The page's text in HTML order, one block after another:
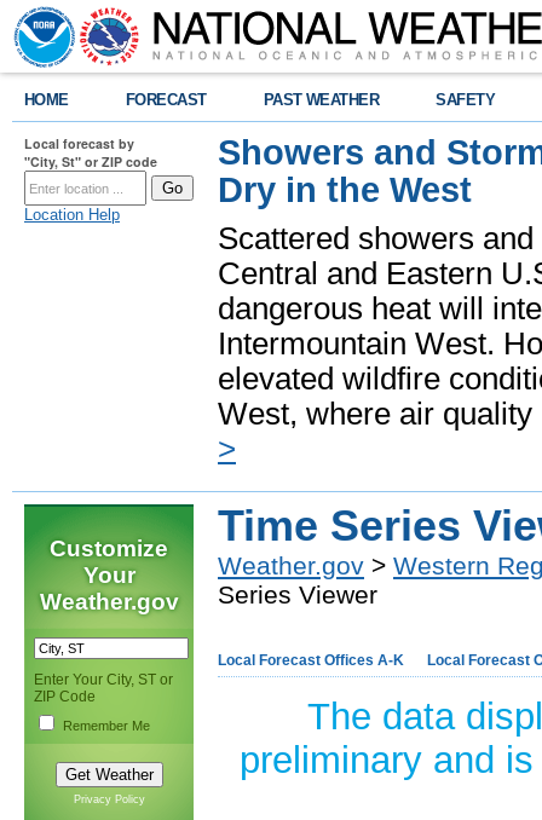
HOME FORECAST PAST WEATHER SAFETY
Local forecast by
"City, St" or ZIP code
Location Help
Showers and
Dry in the West
Scattered showers
Central and Eastern
dangerous heat will
Intermountain West.
elevated wildfire
West, where air
>
Customize
Your
Weather.gov
Enter Your City, ST or
ZIP Code
Remember Me
Privacy Policy
Time Series
Weather.gov > Western
Series Viewer
Local Forecast Offices A-K Local Forecast
The data
preliminary and